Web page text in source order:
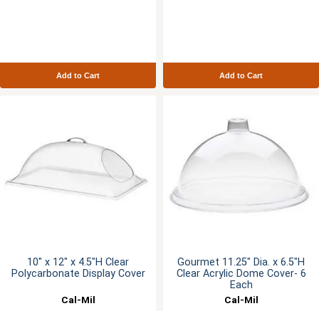
Add to Cart Add to Cart
10" x 12" x 4.5"H Clear
Polycarbonate Display Cover
Cal-Mil
Gourmet 11.25" Dia. x 6.5"H
Clear Acrylic Dome Cover- 6
Each
Cal-Mil